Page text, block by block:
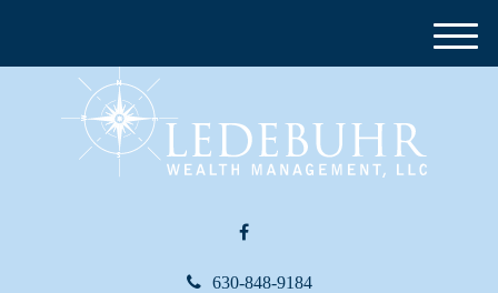
630-848-9184
M
e